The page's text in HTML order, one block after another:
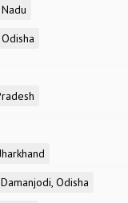
Damanjodi, Odisha